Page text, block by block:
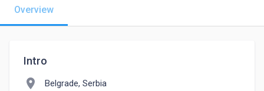
Overview
Intro
location_on Belgrade, Serbia